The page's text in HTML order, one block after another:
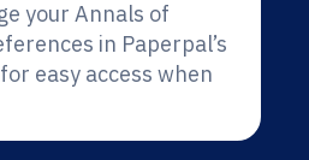
your Annals of
in Paperpal’s
easy access when